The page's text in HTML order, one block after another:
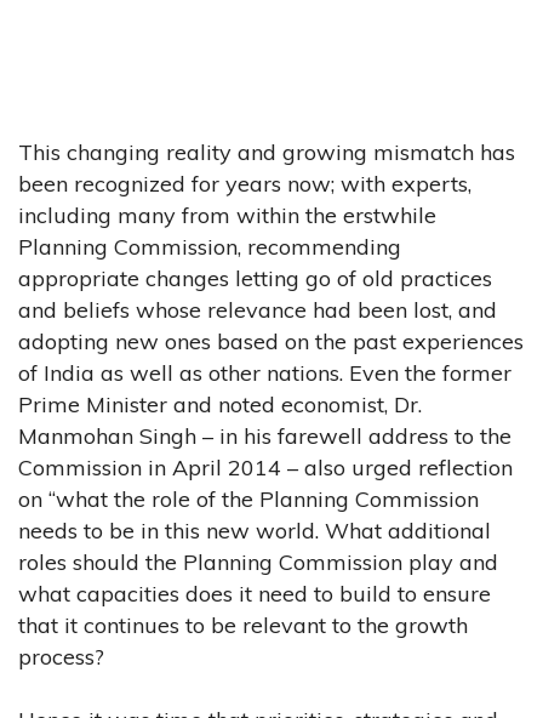
This changing reality and growing mismatch has
been recognized for years now; with experts,
including many from within the erstwhile
Planning Commission, recommending
appropriate changes letting go of old practices
and beliefs whose relevance had been lost, and
adopting new ones based on the past experiences
of India as well as other nations. Even the former
Prime Minister and noted economist, Dr.
Manmohan Singh – in his farewell address to the
Commission in April 2014 – also urged reflection
on “what the role of the Planning Commission
needs to be in this new world. What additional
roles should the Planning Commission play and
what capacities does it need to build to ensure
that it continues to be relevant to the growth
process?